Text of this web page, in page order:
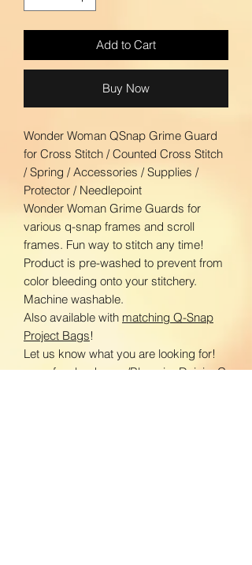
Add to Cart
Buy Now
Wonder Woman QSnap Grime Guard
for Cross Stitch / Counted Cross Stitch
/ Spring / Accessories / Supplies /
Protector / Needlepoint
Wonder Woman Grime Guards for
various q-snap frames and scroll
frames. Fun way to stitch any time!
Product is pre-washed to prevent from
color bleeding onto your stitchery.
Machine washable.
Also available with matching Q-Snap
Project Bags!
Let us know what you are looking for!
www.facebook.com/BloomingDaisiesC